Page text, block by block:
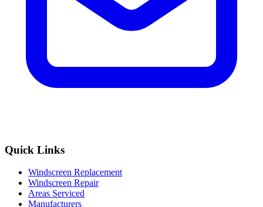
Quick Links
Windscreen Replacement
Windscreen Repair
Areas Serviced
Manufacturers